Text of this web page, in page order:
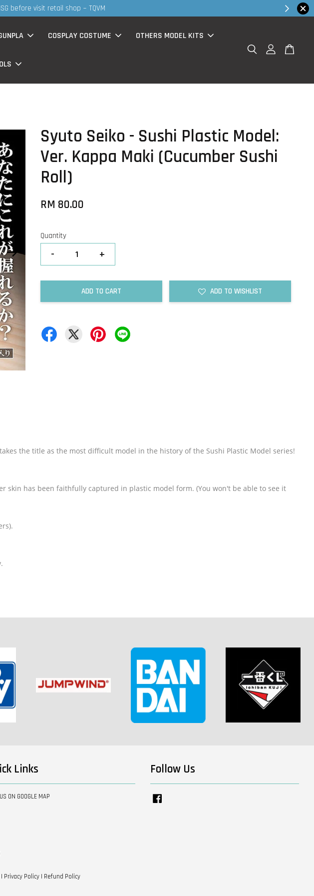
products now having Rm200-Rm30 promo ( for walk in & website purchase ) Shop Now!
COSPLAY COSTUME OTHERS MODEL KITS
Syuto Seiko - Sushi Plastic Model:
Ver. Kappa Maki (Cucumber Sushi
Roll)
RM 80.00
Quantity
- +
ADD TO CART ADD TO WISHLIST
the title as the most difficult model in the history of the Sushi Plastic Model series!
has been faithfully captured in plastic model form. (You won't be able to see it
Links
ON GOOGLE MAP
Follow Us
Master
| Privacy Policy| Refund Policy